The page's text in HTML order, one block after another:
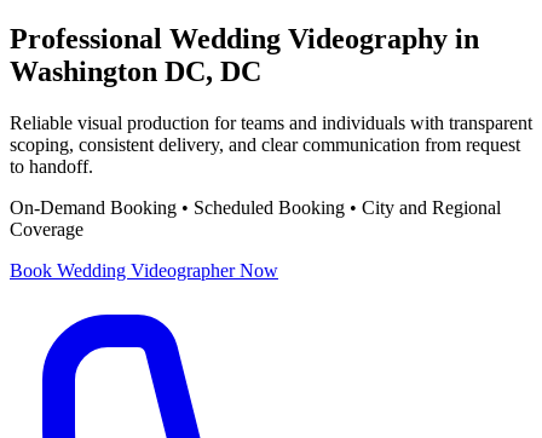
Professional Wedding Videography in
Washington DC, DC
Reliable visual production for teams and individuals with transparent
scoping, consistent delivery, and clear communication from request
to handoff.
On-Demand Booking • Scheduled Booking • City and Regional
Coverage
Book Wedding VideographerNow